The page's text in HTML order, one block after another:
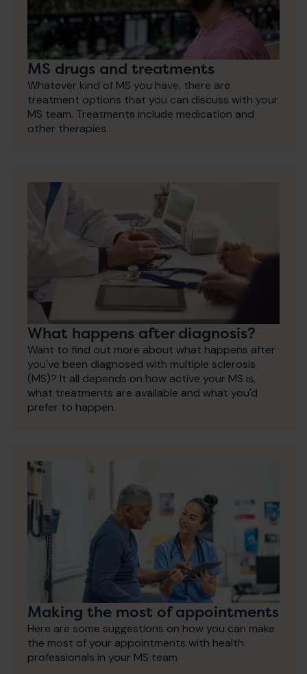
MS drugs and treatments
Whatever kind of MS you have, there are
treatment options that you can discuss with your
MS team. Treatments include medication and
other therapies.
What happens after diagnosis?
Want to find out more about what happens after
you've been diagnosed with multiple sclerosis
(MS)? It all depends on how active your MS is,
what treatments are available and what you'd
prefer to happen.
Making the most of appointments
Here are some suggestions on how you can make
the most of your appointments with health
professionals in your MS team